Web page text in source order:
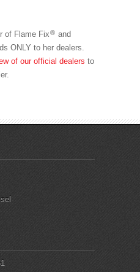
of Flame Fix® and
ONLY to her dealers.
of our official dealers to